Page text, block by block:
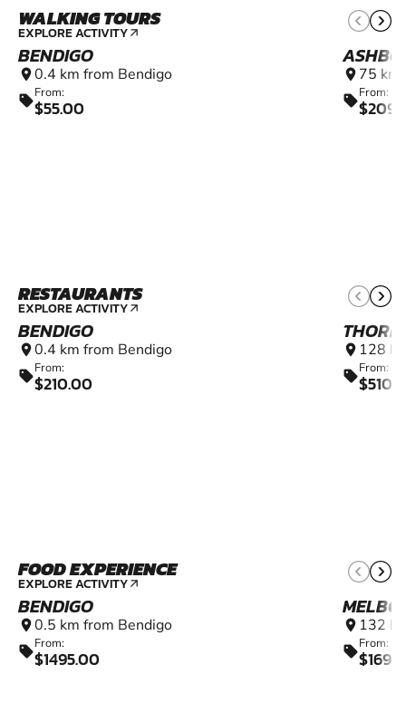
WALKING TOURS
EXPLORE ACTIVITY arrow_outward
BENDIGO
location_on0.4 km from Bendigo
sellFrom:
$55.00
location_on 75 km
sellFrom:
RESTAURANTS
EXPLORE ACTIVITY arrow_outward
BENDIGO
location_on0.4 km from Bendigo
sellFrom:
$210.00
location_on 128
sellFrom:
FOOD EXPERIENCE
EXPLORE ACTIVITY arrow_outward
BENDIGO
location_on0.5 km from Bendigo
sellFrom:
$1495.00
location_on 132
sellFrom: